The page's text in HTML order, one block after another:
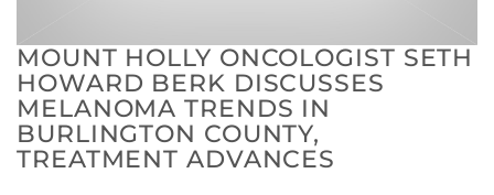
MOUNT HOLLY ONCOLOGIST SETH
HOWARD BERK DISCUSSES
MELANOMA TRENDS IN
BURLINGTON COUNTY,
TREATMENT ADVANCES